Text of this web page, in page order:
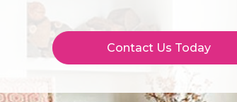
Contact Us Today